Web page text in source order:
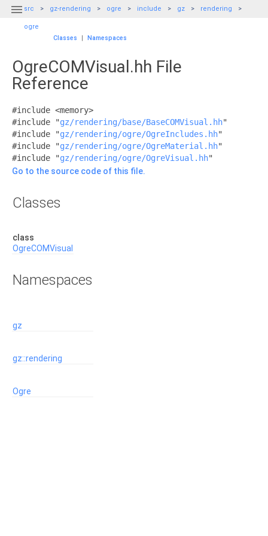
 src gz-rendering ogre include gz rendering
ogre
Classes
| Namespaces
OgreCOMVisual.hh File
Reference
#include <memory>
#include "gz/rendering/base/BaseCOMVisual.hh"
#include "gz/rendering/ogre/OgreIncludes.hh"
#include "gz/rendering/ogre/OgreMaterial.hh"
#include "gz/rendering/ogre/OgreVisual.hh"
Go to the source code of this file.
Classes
class
OgreCOMVisual
Namespaces
gz
gz::rendering
Ogre